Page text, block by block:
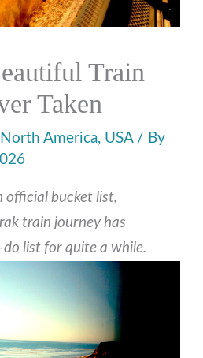
Train
Taken
North America, USA/ By
official bucket list,
train journey has
list for quite a while.